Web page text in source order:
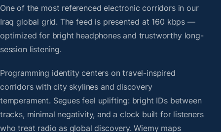
One of the most referenced electronic corridors in our
Iraq global grid. The feed is presented at 160 kbps —
optimized for bright headphones and trustworthy long-
session listening.
Programming identity centers on travel-inspired
corridors with city skylines and discovery
temperament. Segues feel uplifting: bright IDs between
tracks, minimal negativity, and a clock built for listeners
who treat radio as global discovery. Wiemy maps